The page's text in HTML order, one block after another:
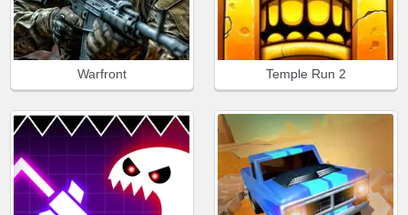
Warfront Temple Run 2